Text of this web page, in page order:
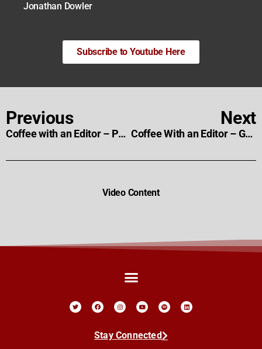
Jonathan Dowler
Subscribe to Youtube Here
Previous
Coffee with an Editor – Paul Day
Next
Coffee With an Editor – Gareth C. Scales
Video Content
Stay Connected